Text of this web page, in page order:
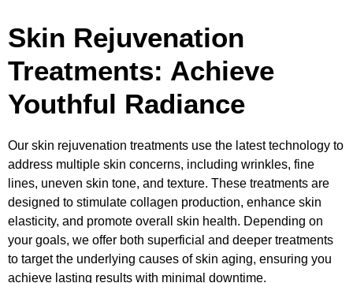
Skin Rejuvenation
Treatments: Achieve
Youthful Radiance
Our skin rejuvenation treatments use the latest technology to
address multiple skin concerns, including wrinkles, fine
lines, uneven skin tone, and texture. These treatments are
designed to stimulate collagen production, enhance skin
elasticity, and promote overall skin health. Depending on
your goals, we offer both superficial and deeper treatments
to target the underlying causes of skin aging, ensuring you
achieve lasting results with minimal downtime.